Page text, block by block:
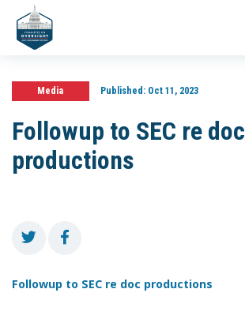
Media Published:Oct 11, 2023
Followup to SEC re doc
productions
Followup to SEC re doc productions